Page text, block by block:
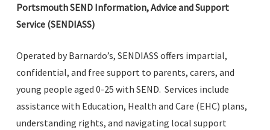
Portsmouth SEND Information, Advice and Support
Service (SENDIASS)
Operated by Barnardo’s, SENDIASS offers impartial,
confidential, and free support to parents, carers, and
young people aged 0-25 with SEND. Services include
assistance with Education, Health and Care (EHC) plans,
understanding rights, and navigating local support